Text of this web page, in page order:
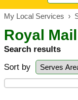
My Local Services ›
Royal
Search results
Sort by